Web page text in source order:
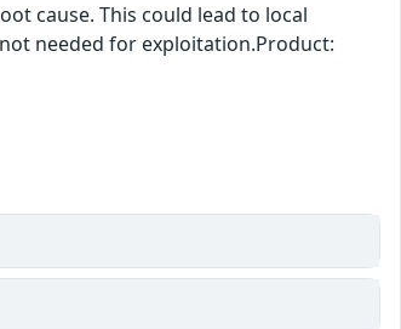
cause. This could lead to local
needed for exploitation.Product: